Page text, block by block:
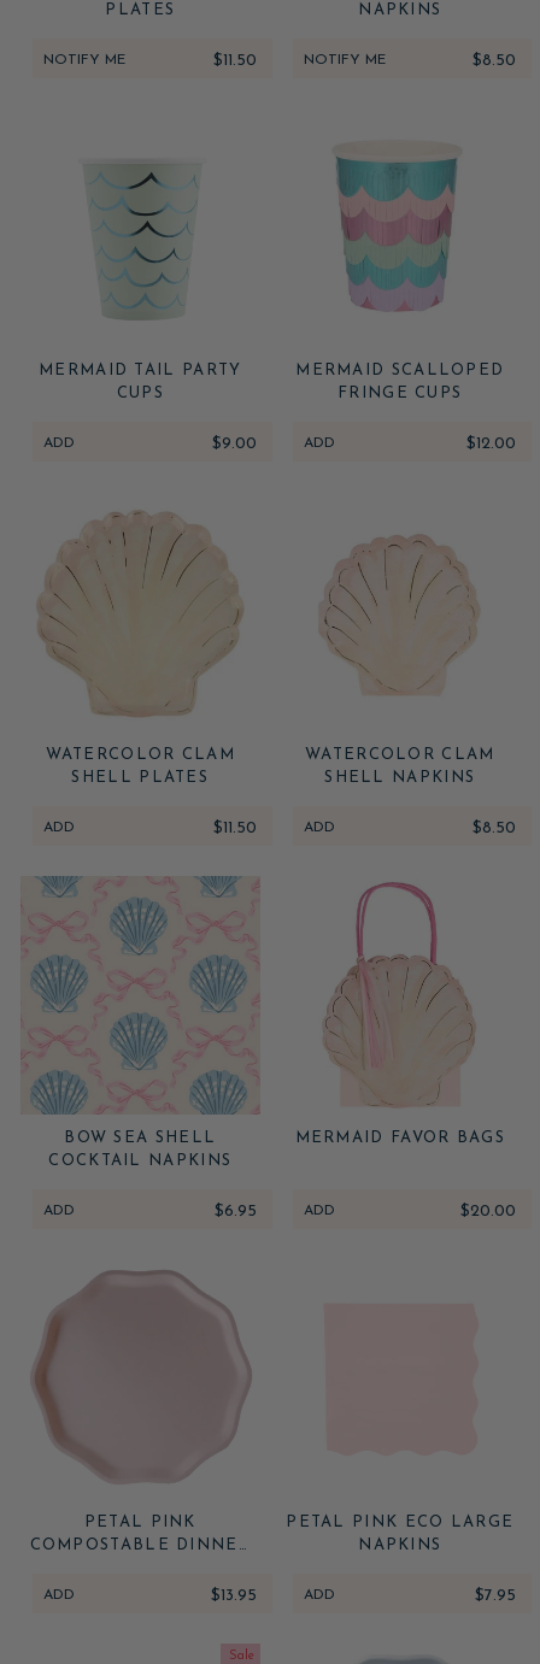
PLATES
NOTIFY ME $11.50
NAPKINS
NOTIFY ME $8.50
MERMAID TAIL PARTY
CUPS
ADD $9.00
MERMAID SCALLOPED
FRINGE CUPS
ADD $12.00
WATERCOLOR CLAM
SHELL PLATES
ADD $11.50
WATERCOLOR CLAM
SHELL NAPKINS
ADD $8.50
BOW SEA SHELL
COCKTAIL NAPKINS
ADD $6.95
MERMAID FAVOR BAGS
ADD $20.00
PETAL PINK
COMPOSTABLE DINNER
ADD $13.95
PETAL PINK ECO LARGE
NAPKINS
ADD $7.95
Sale